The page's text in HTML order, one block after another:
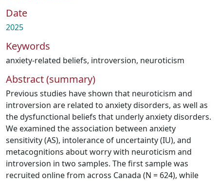
Date
2025
Keywords
anxiety-related beliefs, introversion, neuroticism
Abstract (summary)
Previous studies have shown that neuroticism and
introversion are related to anxiety disorders, as well as
the dysfunctional beliefs that underly anxiety disorders.
We examined the association between anxiety
sensitivity (AS), intolerance of uncertainty (IU), and
metacognitions about worry with neuroticism and
introversion in two samples. The first sample was
recruited online from across Canada (N = 624), while